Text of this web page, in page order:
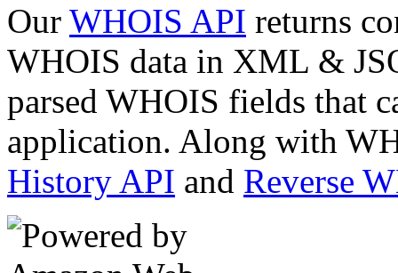
Our WHOIS API returns
WHOIS data in XML &
parsed WHOIS fields that
application. Along with
History API and Reverse